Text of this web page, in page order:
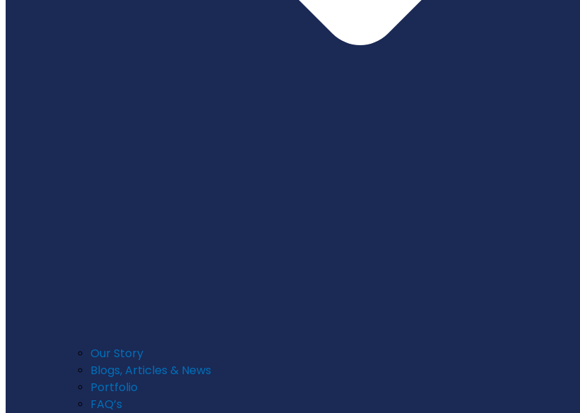
Our Story
Blogs, Articles & News
Portfolio
FAQ’s